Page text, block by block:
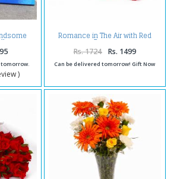
tomorrow.
)
Romance in The Air with Red
Roses
Rs. 1724 Rs. 1499
Can be delivered tomorrow! Gift Now